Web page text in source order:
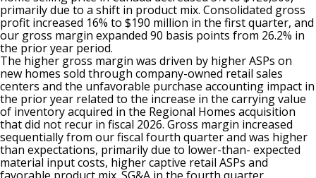
primarily due to a shift in product mix. Consolidated gross
profit increased 16% to $190 million in the first quarter, and
our gross margin expanded 90 basis points from 26.2% in
the prior year period.
The higher gross margin was driven by higher ASPs on
new homes sold through company-owned retail sales
centers and the unfavorable purchase accounting impact in
the prior year related to the increase in the carrying value
of inventory acquired in the Regional Homes acquisition
that did not recur in fiscal 2026. Gross margin increased
sequentially from our fiscal fourth quarter and was higher
than expectations, primarily due to lower-than- expected
material input costs, higher captive retail ASPs and